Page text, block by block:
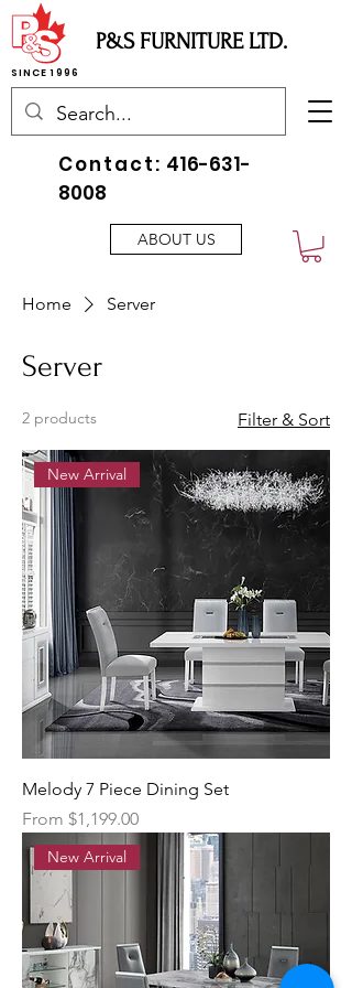
P&S FURNITURE LTD.
SINCE 1996
ABOUT US
Contact: 416-631-
8008
Home Server
Server
2 products Filter & Sort
New Arrival
Melody 7 Piece Dining Set
From $1,199.00
Sale Price
New Arrival